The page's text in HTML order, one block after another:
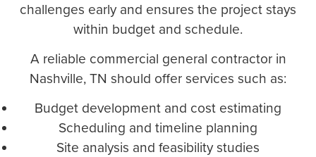
challenges early and ensures the project stays
within budget and schedule.
A reliable commercial general contractor in
Nashville, TN should offer services such as:
Budget development and cost estimating
Scheduling and timeline planning
Site analysis and feasibility studies